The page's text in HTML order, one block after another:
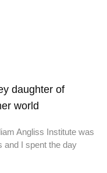
daughter of
world
Angliss Institute was
and I spent the day